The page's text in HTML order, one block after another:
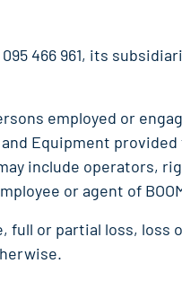
466 961, its
employed or
Equipment
include operators,
or agent of
full or partial loss, loss